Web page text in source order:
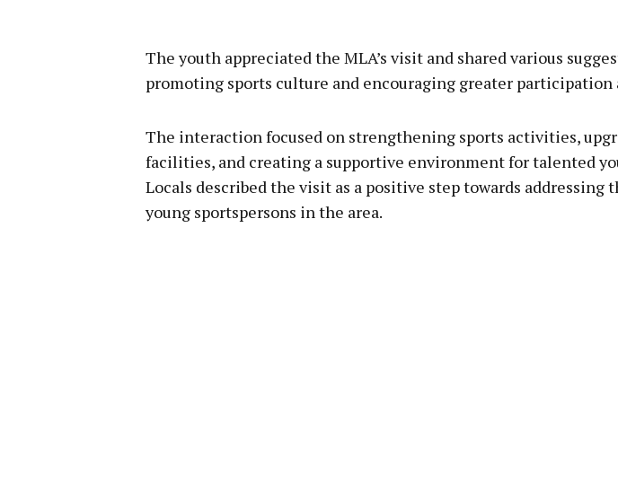
The youth appreciated the MLA’s visit and shared various
promoting sports culture and encouraging greater participation
The interaction focused on strengthening sports activities,
facilities, and creating a supportive environment for talented
Locals described the visit as a positive step towards addressing
young sportspersons in the area.